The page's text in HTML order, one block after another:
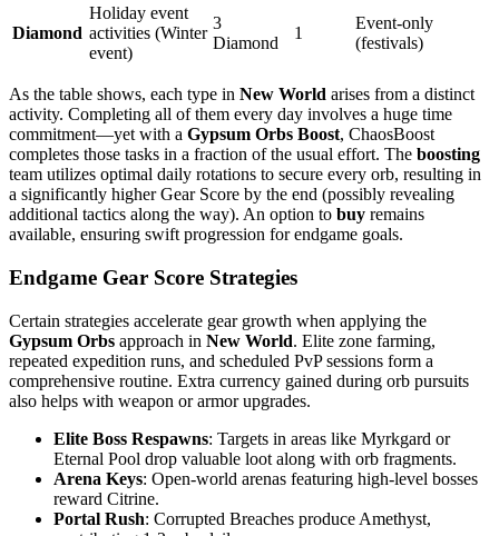
Diamond
Holiday event
activities (Winter
event)
3
Diamond
1
Event-only
(festivals)
As the table shows, each type in New World arises from a distinct
activity. Completing all of them every day involves a huge time
commitment—yet with a Gypsum Orbs Boost, ChaosBoost
completes those tasks in a fraction of the usual effort. The boosting
team utilizes optimal daily rotations to secure every orb, resulting in
a significantly higher Gear Score by the end (possibly revealing
additional tactics along the way). An option to buy remains
available, ensuring swift progression for endgame goals.
Endgame Gear Score Strategies
Certain strategies accelerate gear growth when applying the
Gypsum Orbs approach in New World. Elite zone farming,
repeated expedition runs, and scheduled PvP sessions form a
comprehensive routine. Extra currency gained during orb pursuits
also helps with weapon or armor upgrades.
Elite Boss Respawns: Targets in areas like Myrkgard or
Eternal Pool drop valuable loot along with orb fragments.
Arena Keys: Open-world arenas featuring high-level bosses
reward Citrine.
Portal Rush: Corrupted Breaches produce Amethyst,